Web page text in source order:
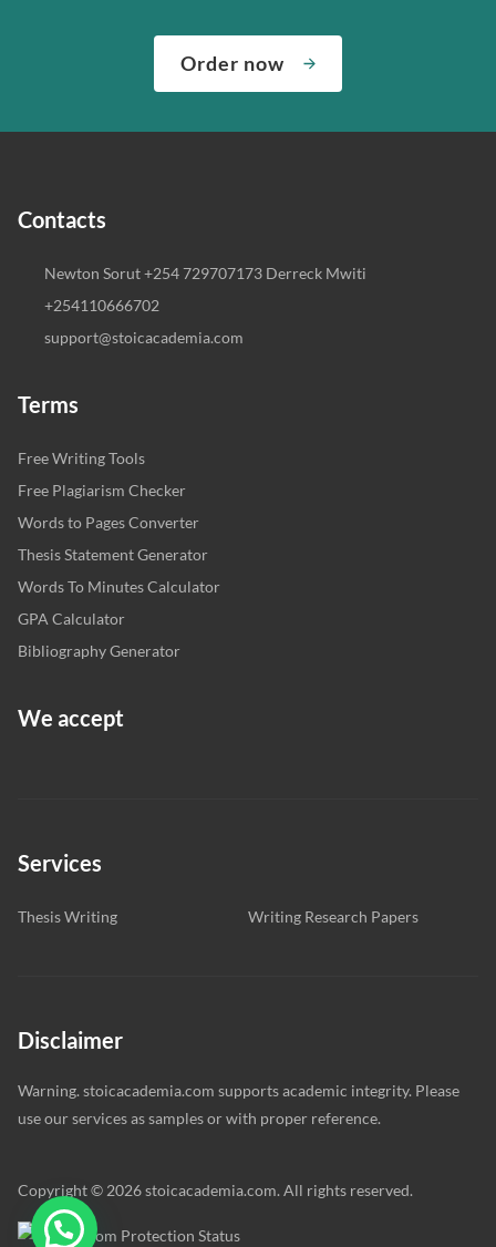
Order now
Contacts
Newton Sorut +254 729707173 Derreck Mwiti
+254110666702
support@stoicacademia.com
Terms
Free Writing Tools
Free Plagiarism Checker
Words to Pages Converter
Thesis Statement Generator
Words To Minutes Calculator
GPA Calculator
Bibliography Generator
We accept
Services
Thesis Writing Writing Research Papers
Disclaimer
Warning. stoicacademia.com supports academic integrity. Please
use our services as samples or with proper reference.
Copyright © 2026 stoicacademia.com. All rights reserved.